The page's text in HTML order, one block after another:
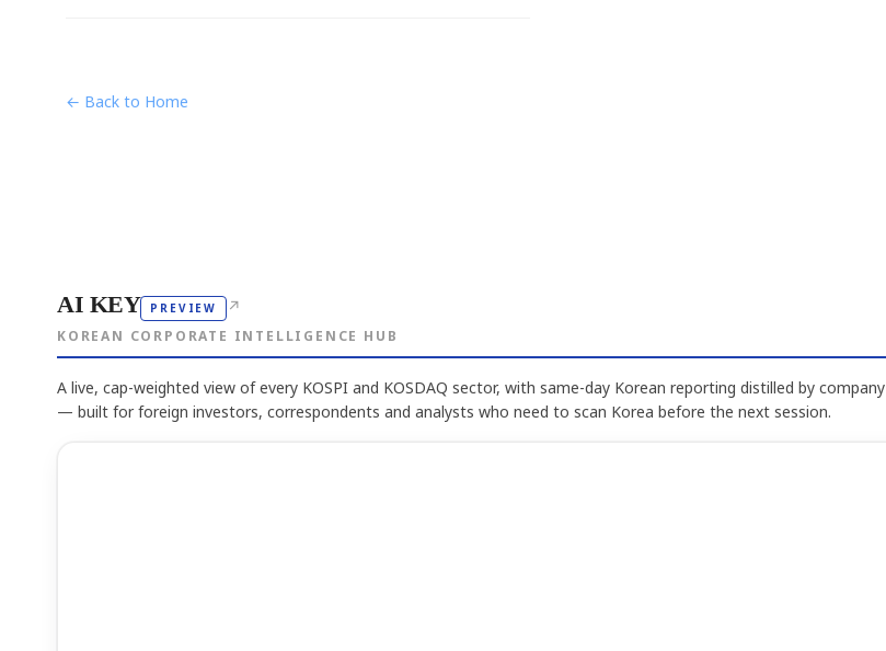
← Back to Home
AI KEY PREVIEW ↗
KOREAN CORPORATE INTELLIGENCE HUB
A live, cap-weighted view of every KOSPI and KOSDAQ sector, with same-day Korean reporting distilled by company
— built for foreign investors, correspondents and analysts who need to scan Korea before the next session.